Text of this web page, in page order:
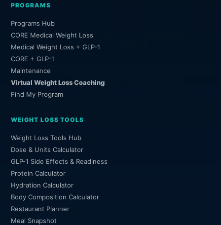
PROGRAMS
Programs Hub
CORE Medical Weight Loss
Medical Weight Loss + GLP-1
CORE + GLP-1
Maintenance
Virtual Weight Loss Coaching
Find My Program
WEIGHT LOSS TOOLS
Weight Loss Tools Hub
Dose & Units Calculator
GLP-1 Side Effects & Readiness
Protein Calculator
Hydration Calculator
Body Composition Calculator
Restaurant Planner
Meal Snapshot